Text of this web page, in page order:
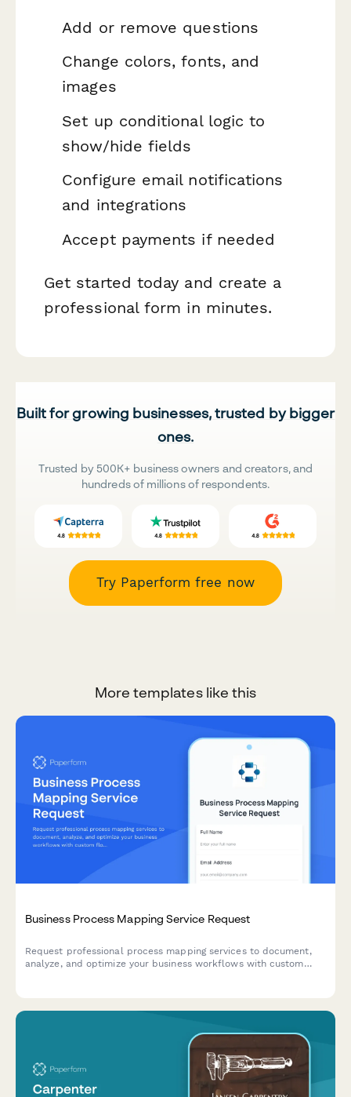
Add or remove questions
Change colors, fonts, and
images
Set up conditional logic to
show/hide fields
Configure email notifications
and integrations
Accept payments if needed
Get started today and create a
professional form in minutes.
Built for growing businesses, trusted by bigger
ones.
Trusted by 500K+ business owners and creators, and
hundreds of millions of respondents.
Try Paperform free now
More templates like this
Business Process Mapping Service Request
Request professional process mapping services to document,
analyze, and optimize your business workflows with custom